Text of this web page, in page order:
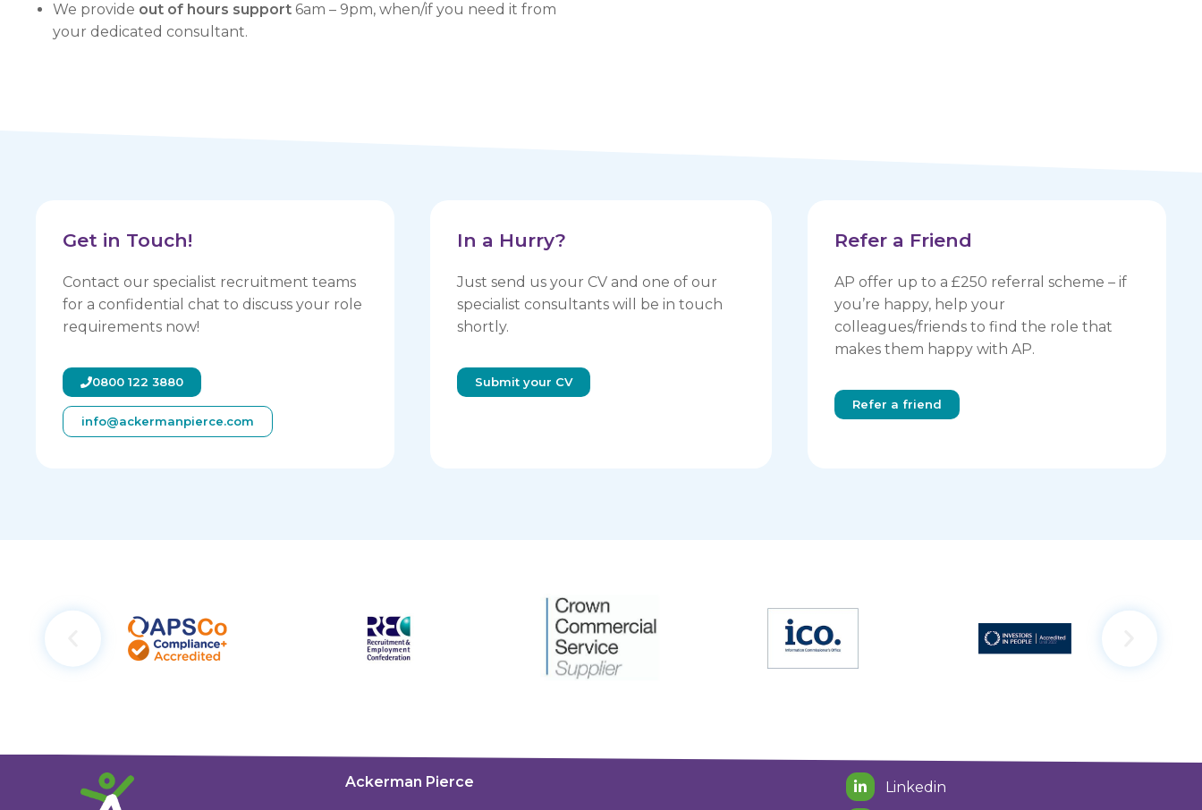
We provide out of hours support 6am – 9pm, when/if you need it from
your dedicated consultant.
Get in Touch!
Contact our specialist recruitment teams
for a confidential chat to discuss your role
requirements now!
0800 122 3880
info@ackermanpierce.com
In a Hurry? ​
Just send us your CV and one of our
specialist consultants will be in touch
shortly.
Submit your CV
Refer a Friend
AP offer up to a £250 referral scheme – if
you’re happy, help your
colleagues/friends to find the role that
makes them happy with AP.
Refer a friend
Ackerman Pierce Linkedin